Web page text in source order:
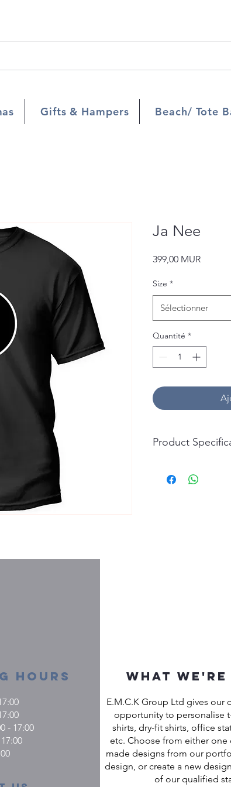
Gifts & Hampers Beach/ Tote
Ja Nee
399,00 MURPrix
Size *
Sélectionner
Quantité *
Product
Material: 100% Cotton
Hours
- 17:00
What
E.M.C.K Group Ltd gives our
opportunity to personalise
shirts, dry-fit shirts, office
etc. Choose from either one
made designs from our
design, or create a new
of our qualified